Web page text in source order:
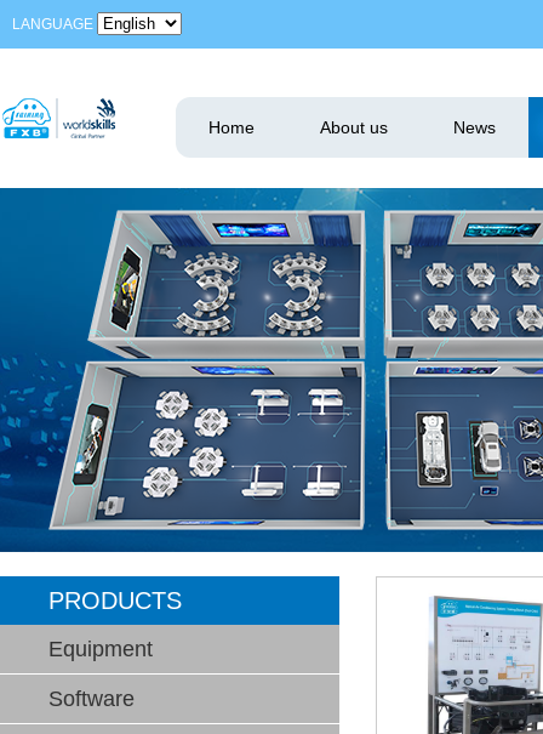
LANGUAGE
Home About us News
PRODUCTS
Equipment
Software